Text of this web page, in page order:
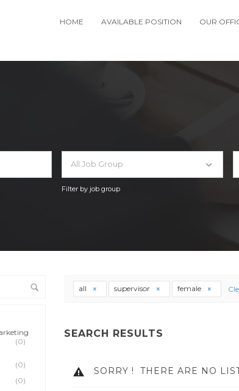
HOME AVAILABLE POSITION OUR
All Job Group
Filter by job group
(0)
(0)
(0)
all supervisor female
SEARCH RESULTS
SORRY ! THERE ARE NO